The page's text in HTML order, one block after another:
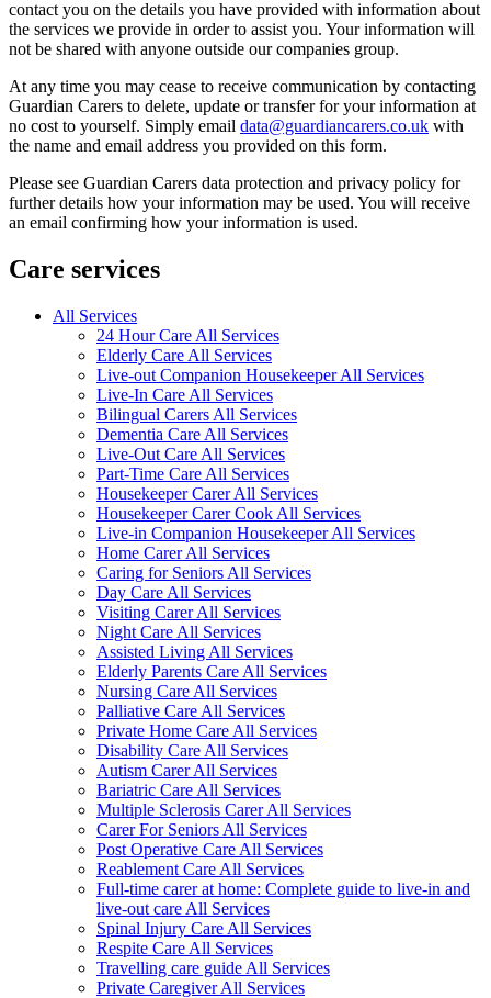
contact you on the details you have provided with information about
the services we provide in order to assist you. Your information will
not be shared with anyone outside our companies group.
At any time you may cease to receive communication by contacting
Guardian Carers to delete, update or transfer for your information at
no cost to yourself. Simply email data@guardiancarers.co.uk with
the name and email address you provided on this form.
Please see Guardian Carers data protection and privacy policy for
further details how your information may be used. You will receive
an email confirming how your information is used.
Care services
All Services
24 Hour Care All Services
Elderly Care All Services
Live-out Companion Housekeeper All Services
Live-In Care All Services
Bilingual Carers All Services
Dementia Care All Services
Live-Out Care All Services
Part-Time Care All Services
Housekeeper Carer All Services
Housekeeper Carer Cook All Services
Live-in Companion Housekeeper All Services
Home Carer All Services
Caring for Seniors All Services
Day Care All Services
Visiting Carer All Services
Night Care All Services
Assisted Living All Services
Elderly Parents Care All Services
Nursing Care All Services
Palliative Care All Services
Private Home Care All Services
Disability Care All Services
Autism Carer All Services
Bariatric Care All Services
Multiple Sclerosis Carer All Services
Carer For Seniors All Services
Post Operative Care All Services
Reablement Care All Services
Full-time carer at home: Complete guide to live-in and
live-out care All Services
Spinal Injury Care All Services
Respite Care All Services
Travelling care guide All Services
Private Caregiver All Services